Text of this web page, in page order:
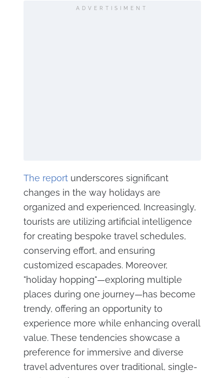
ADVERTISIMENT
The reportunderscores significant
changes in the way holidays are
organized and experienced. Increasingly,
tourists are utilizing artificial intelligence
for creating bespoke travel schedules,
conserving effort, and ensuring
customized escapades. Moreover,
"holiday hopping"—exploring multiple
places during one journey—has become
trendy, offering an opportunity to
experience more while enhancing overall
value. These tendencies showcase a
preference for immersive and diverse
travel adventures over traditional, single-